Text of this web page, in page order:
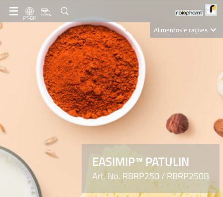
PT-BR
Alimentos e rações
EASIMIP™ PATULIN
Art. No. RBRP250 / RBRP250B